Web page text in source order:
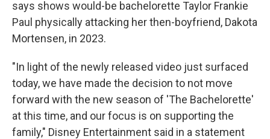
says shows would-be bachelorette Taylor Frankie
Paul physically attacking her then-boyfriend, Dakota
Mortensen, in 2023.
"In light of the newly released video just surfaced
today, we have made the decision to not move
forward with the new season of 'The Bachelorette'
at this time, and our focus is on supporting the
family," Disney Entertainment said in a statement